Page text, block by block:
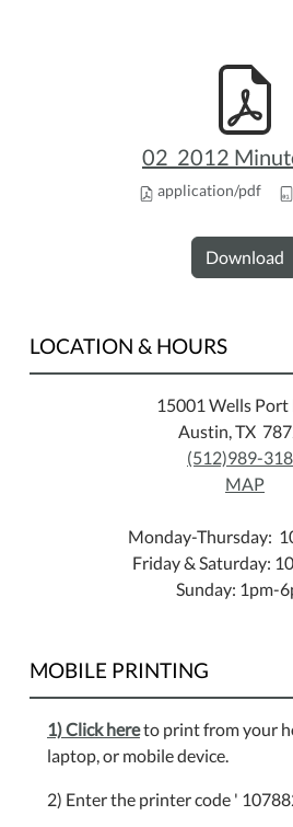
02_2012
application/pdf
Download
LOCATION & HOURS
15001 Wells Port
Austin, TX
(512)989-
MAP
Monday-Thursday:
Friday & Saturday:
Sunday: 1pm-
MOBILE PRINTING
1) Click hereto print from your
laptop, or mobile device.
2) Enter the printer code '